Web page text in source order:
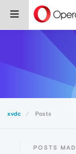
xvdc Posts
POSTS